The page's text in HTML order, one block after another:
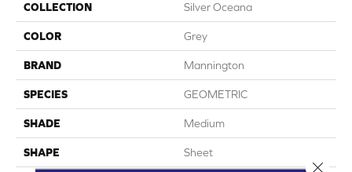
COLLECTION Silver Oceana
COLOR Grey
BRAND Mannington
SPECIES GEOMETRIC
SHADE Medium
SHAPE Sheet
Close